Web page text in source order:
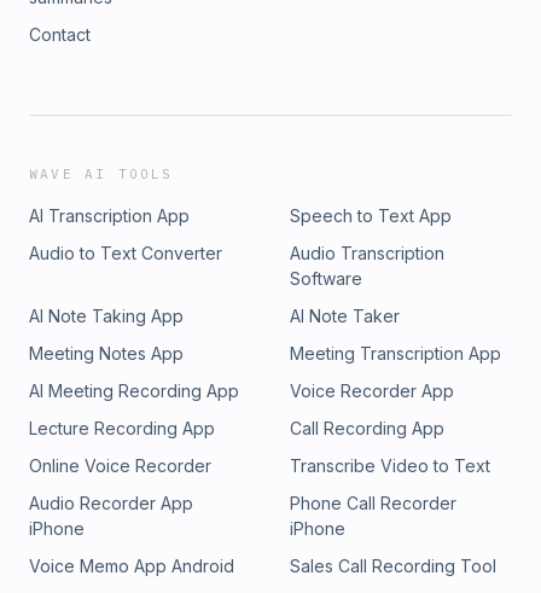
Contact
WAVE AI TOOLS
AI Transcription App
Speech to Text App
Audio to Text Converter
Audio Transcription
Software
AI Note Taking App
AI Note Taker
Meeting Notes App
Meeting Transcription App
AI Meeting Recording App
Voice Recorder App
Lecture Recording App
Call Recording App
Online Voice Recorder
Transcribe Video to Text
Audio Recorder App
iPhone
Phone Call Recorder
iPhone
Voice Memo App Android
Sales Call Recording Tool